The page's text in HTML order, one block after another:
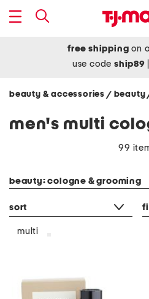
free shipping on
use codeship89
beauty & accessories / beauty
99
beauty: cologne & grooming
sort
multi